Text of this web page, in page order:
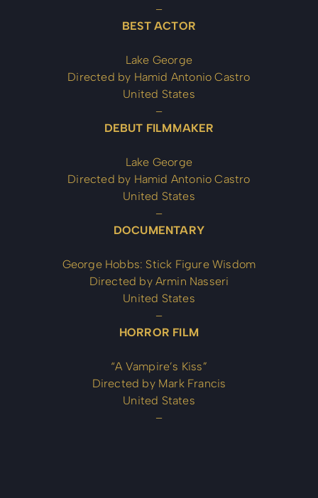
–
BEST ACTOR
Lake George
Directed by Hamid Antonio Castro
United States
–
DEBUT FILMMAKER
Lake George
Directed by Hamid Antonio Castro
United States
–
DOCUMENTARY
George Hobbs: Stick Figure Wisdom
Directed by Armin Nasseri
United States
–
HORROR FILM
“A Vampire’s Kiss”
Directed by Mark Francis
United States
–